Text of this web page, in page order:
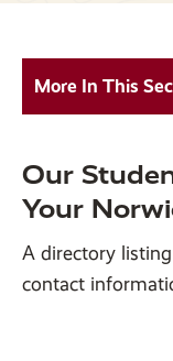
More In This
Our
Your
A directory
contact